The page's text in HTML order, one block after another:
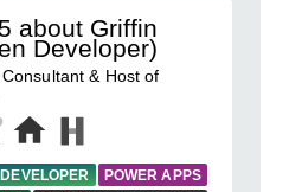
about Griffin
Developer)
& Host of
POWER APPS